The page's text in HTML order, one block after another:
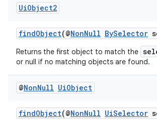
UiObject2
findObject(@NonNull BySelector
Returns the first object to match the
or null if no matching objects are found.
@NonNull UiObject
findObject(@NonNull UiSelector